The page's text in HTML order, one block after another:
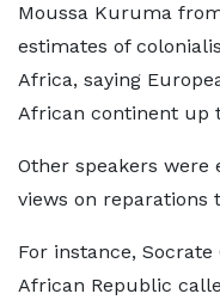
Moussa Kuruma
estimates of
Africa, saying
African continent up
Other speakers
views on reparations
For instance,
African Republic